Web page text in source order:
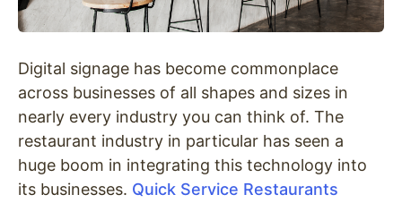
Digital signage has become commonplace
across businesses of all shapes and sizes in
nearly every industry you can think of. The
restaurant industry in particular has seen a
huge boom in integrating this technology into
its businesses. Quick Service Restaurants